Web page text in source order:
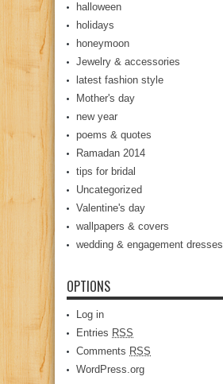
halloween
holidays
honeymoon
Jewelry & accessories
latest fashion style
Mother's day
new year
poems & quotes
Ramadan 2014
tips for bridal
Uncategorized
Valentine's day
wallpapers & covers
wedding & engagement dresses
OPTIONS
Log in
Entries RSS
Comments RSS
WordPress.org